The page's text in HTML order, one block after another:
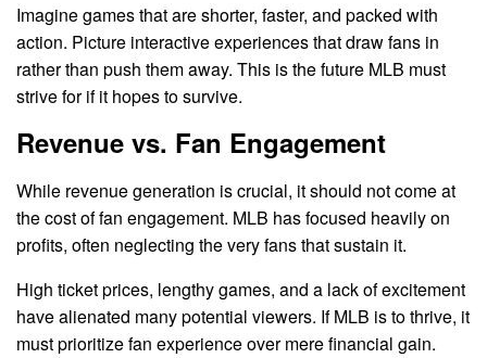
Imagine games that are shorter, faster, and packed with
action. Picture interactive experiences that draw fans in
rather than push them away. This is the future MLB must
strive for if it hopes to survive.
Revenue vs. Fan Engagement
While revenue generation is crucial, it should not come at
the cost of fan engagement. MLB has focused heavily on
profits, often neglecting the very fans that sustain it.
High ticket prices, lengthy games, and a lack of excitement
have alienated many potential viewers. If MLB is to thrive, it
must prioritize fan experience over mere financial gain.